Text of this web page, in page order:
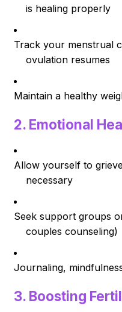
is healing properly
Track your menstrual
ovulation resumes
Maintain a healthy
2. Emotional
Allow yourself to
necessary
Seek support groups
couples counseling)
Journaling,
3. Boosting